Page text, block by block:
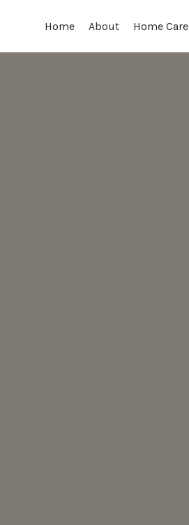
Home About Home Care